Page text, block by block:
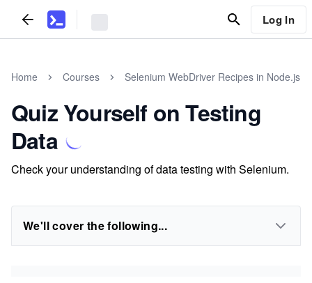
Log In
Home Courses Selenium WebDriver Recipes in Node.js
Quiz Yourself on Testing
Data
Check your understanding of data testing with Selenium.
We'll cover the following...